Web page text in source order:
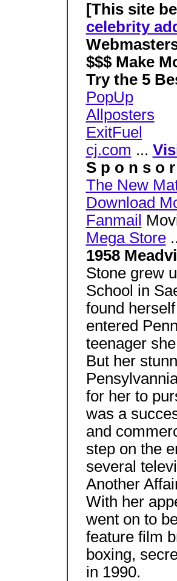
[This site
celebrity
$$$ Make
Try the 5
PopUp
Allposters
ExitFuel
cj.com ...
S p o n s o
The New
Download
Fanmail
Mega Store
1958
Stone grew
School in
found
entered
teenager
But her
for her to
was a
and
step on the
several
Another
With her
went on to
feature film
boxing,
in 1990.